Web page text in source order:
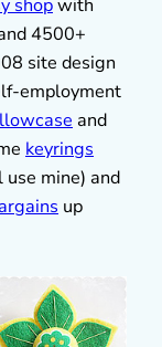
shopwith
4500+
site design
employment
and
keyrings
mine) and
up